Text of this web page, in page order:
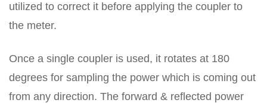
utilized to correct it before applying the coupler to
the meter.
Once a single coupler is used, it rotates at 180
degrees for sampling the power which is coming out
from any direction. The forward & reflected power